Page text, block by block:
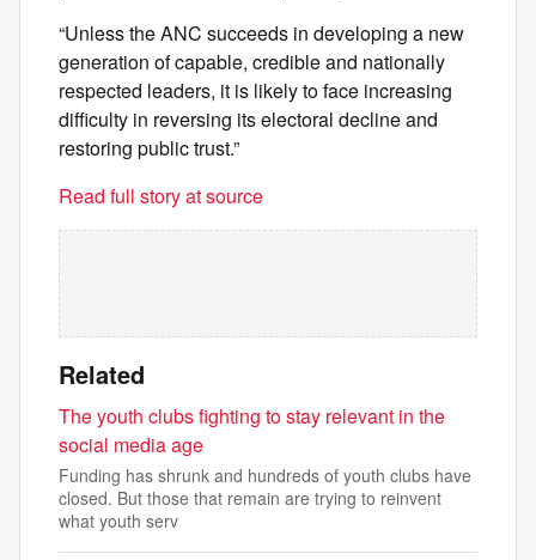
“Unless the ANC succeeds in developing a new
generation of capable, credible and nationally
respected leaders, it is likely to face increasing
difficulty in reversing its electoral decline and
restoring public trust.”
Read full story at source
Related
The youth clubs fighting to stay relevant in the
social media age
Funding has shrunk and hundreds of youth clubs have
closed. But those that remain are trying to reinvent
what youth serv